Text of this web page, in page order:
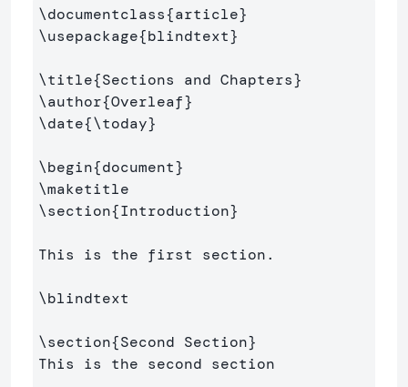
\documentclass{article}
\usepackage{blindtext}
\title{Sections and Chapters}
\author{Overleaf}
\date{\today}
\begin{document}
\maketitle
\section{Introduction}
This is the first section.
\blindtext
\section{Second Section}
This is the second section